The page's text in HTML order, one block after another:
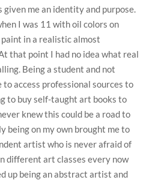
given me an identity and purpose.
I was 11 with oil colors on
paint in a realistic almost
that point I had no idea what real
Being a student and not
to access professional sources to
to buy self-taught art books to
knew this could be a road to
being on my own brought me to
artist who is never afraid of
different art classes every now
up being an abstract artist and